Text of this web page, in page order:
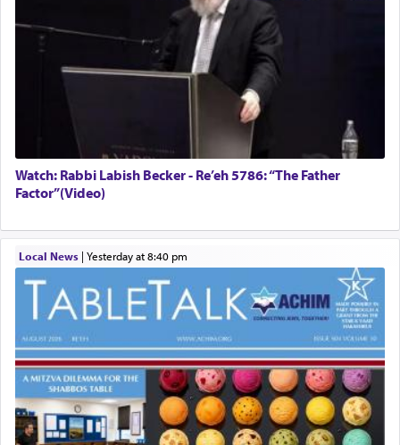
Watch: Rabbi Labish Becker - Re’eh 5786: “The Father
Factor”(Video)
Local News| yesterday at 8:40 pm